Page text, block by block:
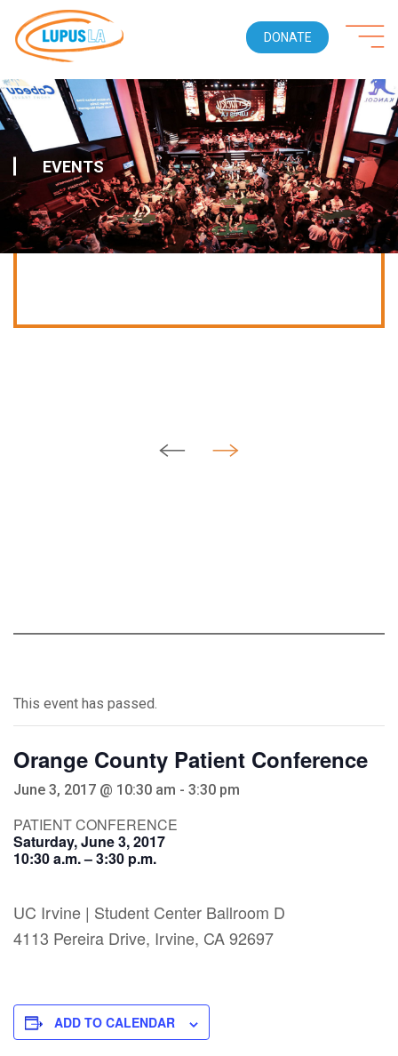
DONATE
EVENTS
This event has passed.
Orange County Patient Conference
June 3, 2017 @ 10:30 am - 3:30 pm
PATIENT CONFERENCE
Saturday, June 3, 2017
10:30 a.m. – 3:30 p.m.
UC Irvine | Student Center Ballroom D
4113 Pereira Drive, Irvine, CA 92697
ADD TO CALENDAR